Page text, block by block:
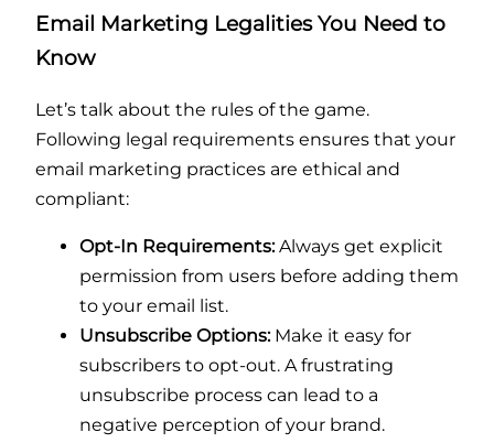
Email Marketing Legalities You Need to
Know
Let’s talk about the rules of the game.
Following legal requirements ensures that your
email marketing practices are ethical and
compliant:
Opt-In Requirements:Always get explicit
permission from users before adding them
to your email list.
Unsubscribe Options:Make it easy for
subscribers to opt-out. A frustrating
unsubscribe process can lead to a
negative perception of your brand.